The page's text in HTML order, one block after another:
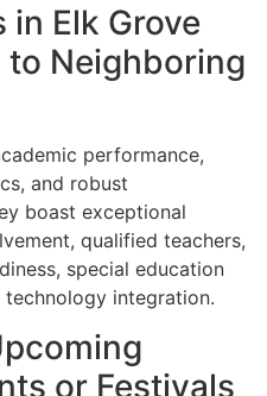
in Elk Grove
to Neighboring
performance,
and robust
boast exceptional
qualified teachers,
special education
integration.
or Festivals